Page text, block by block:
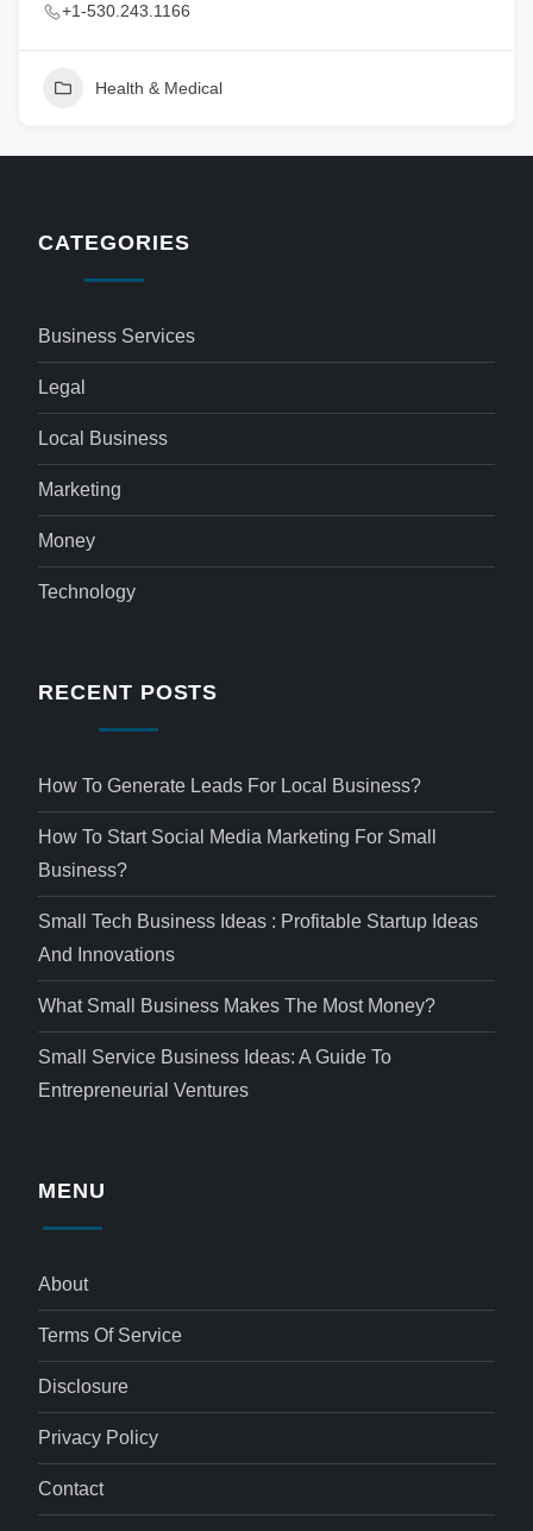
+1-530.243.1166
Health & Medical
CATEGORIES
Business Services
Legal
Local Business
Marketing
Money
Technology
RECENT POSTS
How To Generate Leads For Local Business?
How To Start Social Media Marketing For Small
Business?
Small Tech Business Ideas : Profitable Startup Ideas
And Innovations
What Small Business Makes The Most Money?
Small Service Business Ideas: A Guide To
Entrepreneurial Ventures
MENU
About
Terms Of Service
Disclosure
Privacy Policy
Contact